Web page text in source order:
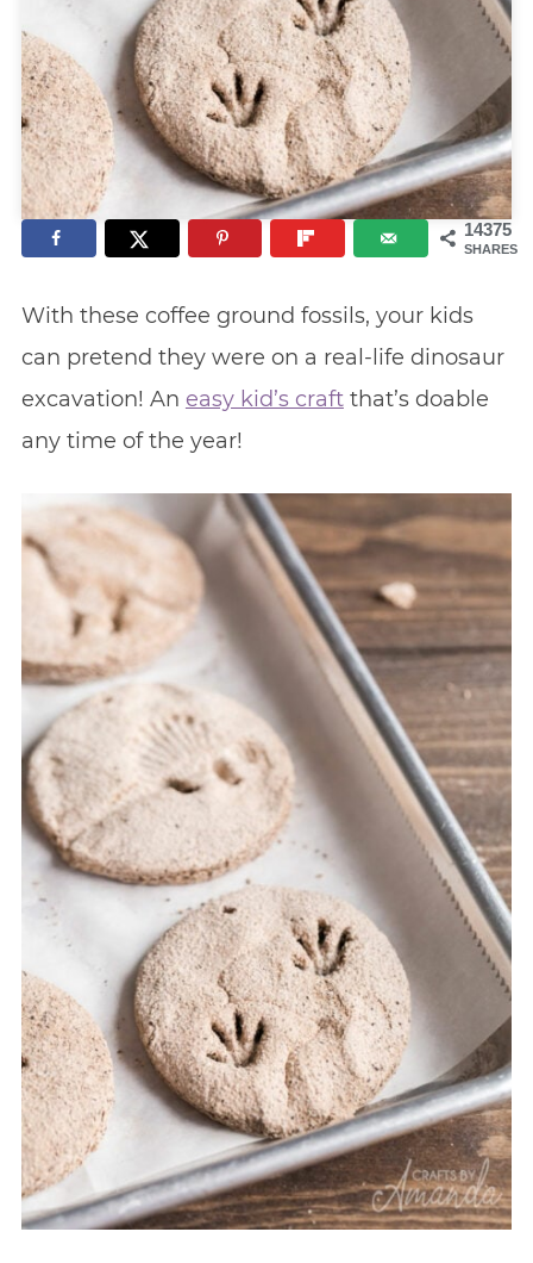
14375
SHARES
With these coffee ground fossils, your kids
can pretend they were on a real-life dinosaur
excavation! An easy kid’s craftthat’s doable
any time of the year!